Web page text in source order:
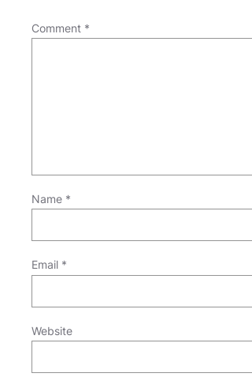
Comment *
Name *
Email *
Website